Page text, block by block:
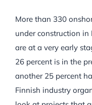
More than 330
under construction
are at a very early
26 percent is in the
another 25 percent
Finnish industry